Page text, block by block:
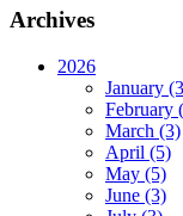
Archives
2026
January
February
March (3)
April (5)
May (5)
June (3)